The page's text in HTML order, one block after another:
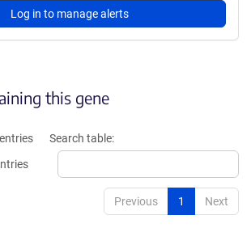
Log in to manage alerts
this gene
Search table:
Previous 1 Next